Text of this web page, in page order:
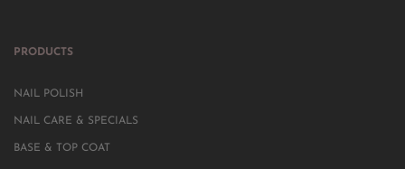
PRODUCTS
NAIL POLISH
NAIL CARE & SPECIALS
BASE & TOP COAT